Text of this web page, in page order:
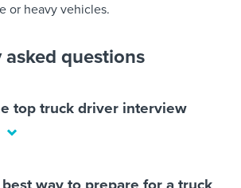
or heavy vehicles.
questions
top truck driver interview